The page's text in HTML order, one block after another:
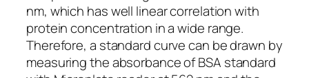
nm, which has well linear correlation with
protein concentration in a wide range.
Therefore, a standard curve can be drawn by
measuring the absorbance of BSA standard